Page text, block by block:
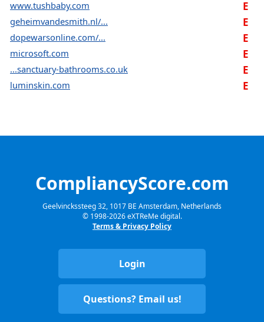
www.tushbaby.com E
geheimvandesmith.nl/... E
dopewarsonline.com/... E
microsoft.com E
...sanctuary-bathrooms.co.uk E
luminskin.com E
CompliancyScore.com
Geelvinckssteeg 32, 1017 BE Amsterdam, Netherlands
© 1998-2026eXTReMe digital.
Terms & Privacy Policy
Login
Questions? Email us!